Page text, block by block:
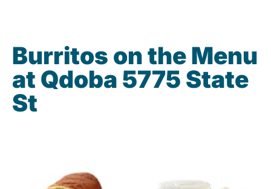
Burritos on the Menu
at Qdoba 5775 State
St